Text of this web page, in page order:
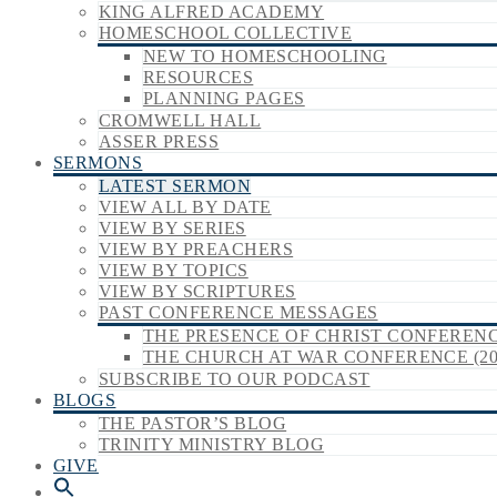
KING ALFRED ACADEMY
HOMESCHOOL COLLECTIVE
NEW TO HOMESCHOOLING
RESOURCES
PLANNING PAGES
CROMWELL HALL
ASSER PRESS
SERMONS
LATEST SERMON
VIEW ALL BY DATE
VIEW BY SERIES
VIEW BY PREACHERS
VIEW BY TOPICS
VIEW BY SCRIPTURES
PAST CONFERENCE MESSAGES
THE PRESENCE OF CHRIST
THE CHURCH AT WAR CONFERENCE
SUBSCRIBE TO OUR PODCAST
BLOGS
THE PASTOR’S BLOG
TRINITY MINISTRY BLOG
GIVE